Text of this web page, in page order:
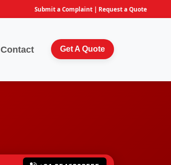
Submit a Complaint | Request a Quote
Contact Get A Quote